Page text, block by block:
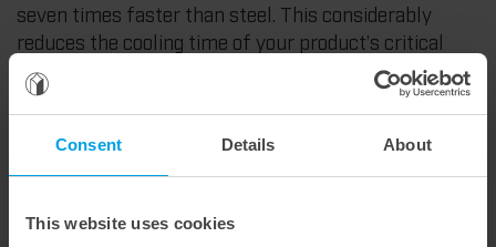
Consent Details About
This website uses cookies
seven times faster than steel. This considerably
reduces the cooling time of your product’s critical
areas. And causes an increase in cycles. For more
output.
Longer tool life. With MT|easy speed. This provides
metallurgical (PM) steel. For cutting parts with